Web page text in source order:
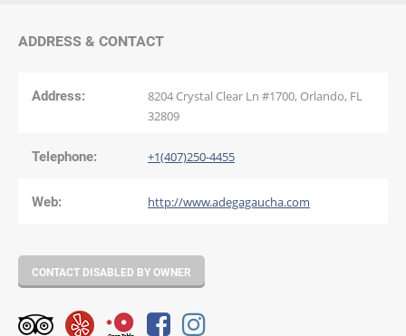
ADDRESS & CONTACT
Address:
8204 Crystal Clear Ln #1700, Orlando, FL
32809
Telephone: +1(407)250-4455
Web: http://www.adegagaucha.com
CONTACT DISABLED BY OWNER